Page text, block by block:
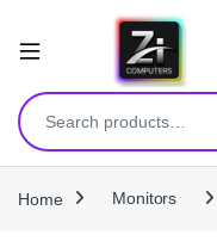
Search for:
Home Monitors